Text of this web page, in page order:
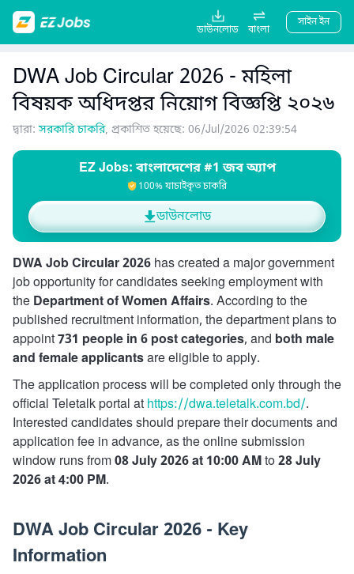
ডাউনলোড বাংলা
সাইন ইন
DWA Job Circular 2026 - মহিলা
বিষয়ক অধিদপ্তর নিয়োগ বিজ্ঞপ্তি ২০২৬
দ্বারা:সরকারি চাকরি, প্রকাশিত হয়েছে: 06/Jul/2026 02:39:54
EZ Jobs: বাংলাদেশের #1 জব অ্যাপ
100% যাচাইকৃত চাকরি
ডাউনলোড
DWA Job Circular 2026 has created a major government
job opportunity for candidates seeking employment with
the Department of Women Affairs. According to the
published recruitment information, the department plans to
appoint731 people in 6 post categories, and both male
and female applicantsare eligible to apply.
The application process will be completed only through the
official Teletalk portal at https://dwa.teletalk.com.bd/.
Interested candidates should prepare their documents and
application fee in advance, as the online submission
window runs from08 July 2026 at 10:00 AMto28 July
2026 at 4:00 PM.
DWA Job Circular 2026 - Key
Information